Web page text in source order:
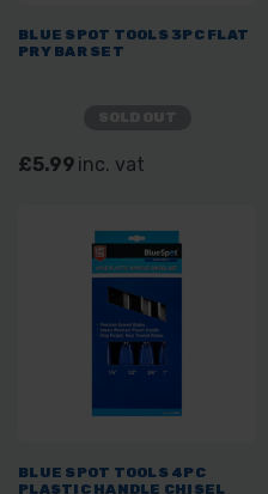
BLUE SPOT TOOLS 3PC FLAT
PRY BAR SET
£5.99 inc. vat
BLUE SPOT TOOLS 4PC
PLASTIC HANDLE CHISEL